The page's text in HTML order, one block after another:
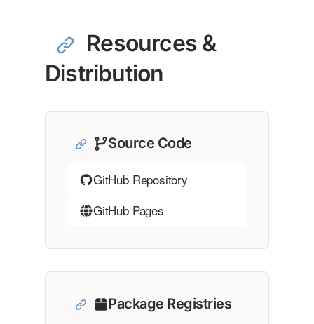
Resources &
Distribution
Source Code
GitHub Repository
GitHub Pages
Package Registries